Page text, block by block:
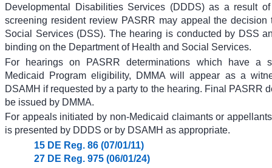
Developmental Disabilities Services (DDDS) as a result
screening resident review PASRR may appeal the
Social Services (DSS). The hearing is conducted by DSS
binding on the Department of Health and Social Services.
For hearings on PASRR determinations which have a
Medicaid Program eligibility, DMMA will appear as a
DSAMH if requested by a party to the hearing. Final PASRR
be issued by DMMA.
For appeals initiated by non-Medicaid claimants or
is presented by DDDS or by DSAMH as appropriate.
15 DE Reg. 86 (07/01/11)
27 DE Reg. 975 (06/01/24)